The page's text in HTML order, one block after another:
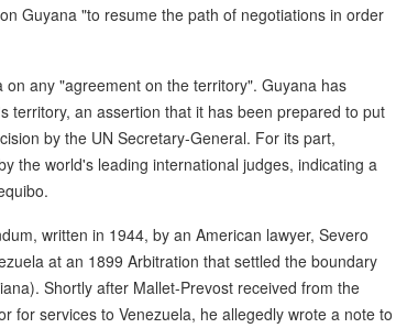
Guyana "to resume the path of negotiations in order
any "agreement on the territory". Guyana has
territory, an assertion that it has been prepared to put
by the UN Secretary-General. For its part,
the world's leading international judges, indicating a
written in 1944, by an American lawyer, Severo
at an 1899 Arbitration that settled the boundary
Shortly after Mallet-Prevost received from the
for services to Venezuela, he allegedly wrote a note to